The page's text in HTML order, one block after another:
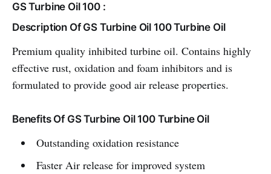
GS Turbine Oil 100 :
Description Of GS Turbine Oil 100 Turbine Oil
Premium quality inhibited turbine oil. Contains highly
effective rust, oxidation and foam inhibitors and is
formulated to provide good air release properties.
Benefits Of GS Turbine Oil 100 Turbine Oil
Outstanding oxidation resistance
Faster Air release for improved system